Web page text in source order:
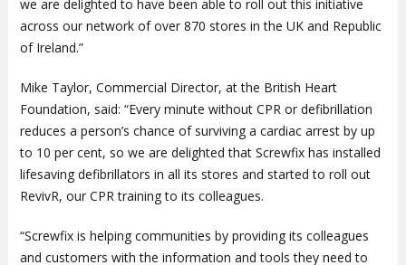
we are delighted to have been able to roll out this initiative
across our network of over 870 stores in the UK and Republic
of Ireland.”
Mike Taylor, Commercial Director, at the British Heart
Foundation, said: “Every minute without CPR or defibrillation
reduces a person’s chance of surviving a cardiac arrest by up
to 10 per cent, so we are delighted that Screwfix has installed
lifesaving defibrillators in all its stores and started to roll out
RevivR, our CPR training to its colleagues.
“Screwfix is helping communities by providing its colleagues
and customers with the information and tools they need to